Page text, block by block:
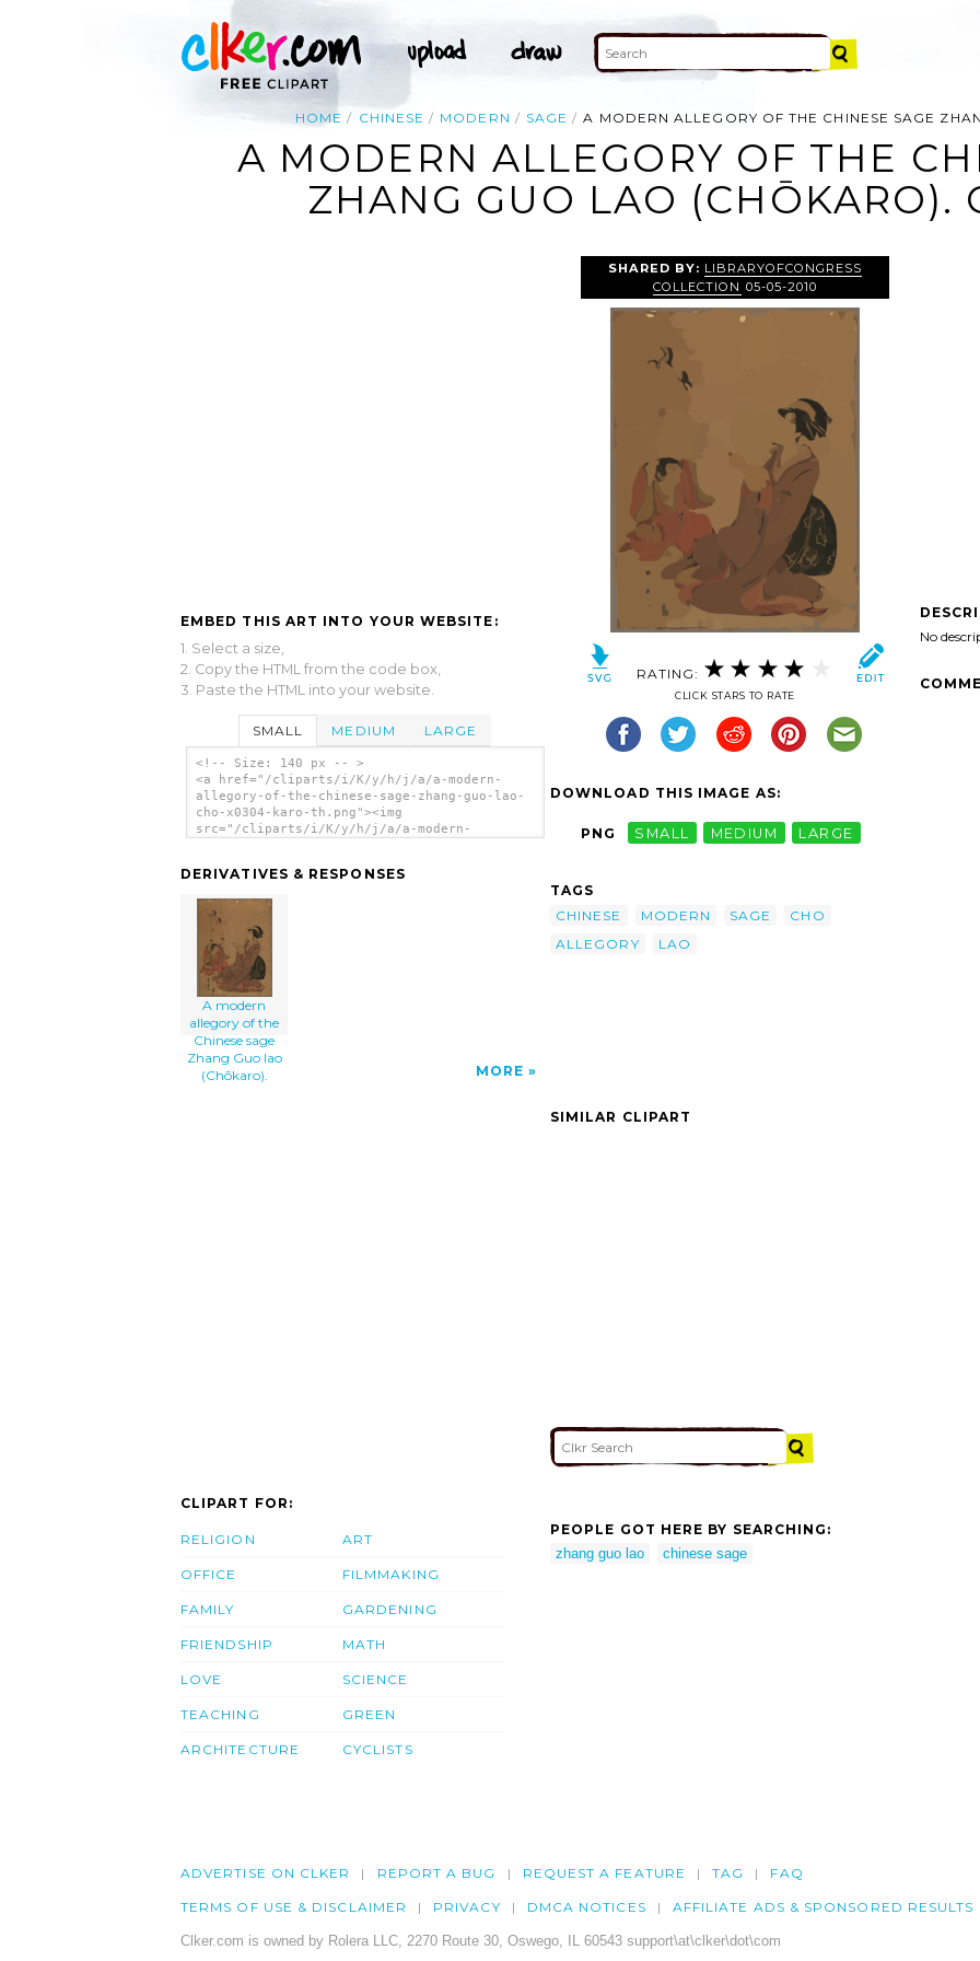
HOME CHINESE MODERN SAGE A MODERN ALLEGORY OF THE CHINESE SAGE
A MODERN ALLEGORY OF THE
ZHANG GUO LAO (CHŌKARO).
EMBED THIS ART INTO YOUR WEBSITE:
1. Select a size,
2. Copy the HTML from the code box,
3. Paste the HTML into your website.
SMALL MEDIUM LARGE
<!-- Size: 140 px -- >
<a href="/cliparts/i/K/y/h/j/a/a-modern-
allegory-of-the-chinese-sage-zhang-guo-lao-
cho-x0304-karo-th.png"><img
src="/cliparts/i/K/y/h/j/a/a-modern-
Allegory Of The Chinese Sage Zhang Guo Lao
DERIVATIVES & RESPONSES
A modern
allegory of the
Chinese sage
Zhang Guo lao
(Chōkaro).
MORE
SHARED BY: LIBRARYOFCONGRESS
COLLECTION 05-05-2010
RATING:
CLICK STARS TO RATE
DOWNLOAD THIS IMAGE AS:
PNG SMALL MEDIUM LARGE
TAGS
CHINESE
MODERN SAGE
CHO
ALLEGORY
LAO
No
SIMILAR CLIPART
CLIPART FOR:
RELIGION
OFFICE
FAMILY
FRIENDSHIP
LOVE
TEACHING
ARCHITECTURE
ART
FILMMAKING
GARDENING
MATH
SCIENCE
GREEN
CYCLISTS
PEOPLE GOT HERE BY SEARCHING:
zhang guo lao
chinese sage
ADVERTISE ON CLKER REPORT A BUG REQUEST A FEATURE TAG FAQ
TERMS OF USE & DISCLAIMER PRIVACY DMCA NOTICES AFFILIATE ADS & SPONSORED RESULTS
Clker.com is owned by Rolera LLC, 2270 Route 30, Oswego, IL 60543 support\at\clker\dot\com